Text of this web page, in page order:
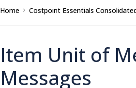
Home Costpoint Essentials
Item Unit of
Messages